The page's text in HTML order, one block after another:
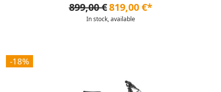
899,00 €819,00 €*
In stock, available
-18%